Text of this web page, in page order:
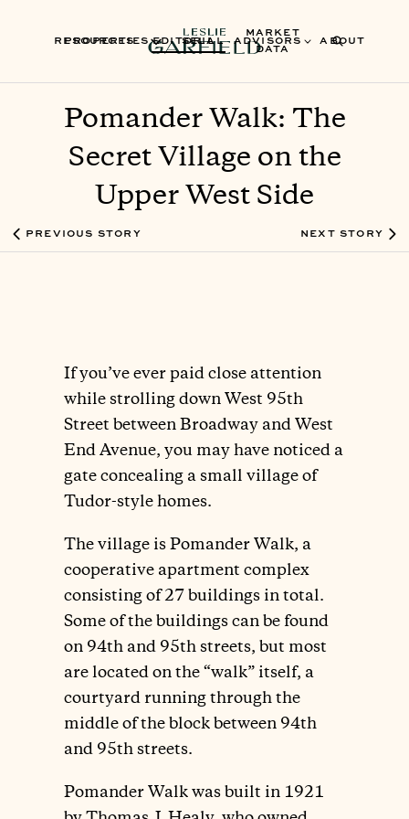
PROPERTIES SELL ADVISORS ABOUT
RESOURCES EDITORIAL
MARKET
DATA
Pomander Walk: The
Secret Village on the
Upper West Side
PREVIOUS STORY NEXT STORY
If you’ve ever paid close attention
while strolling down West 95th
Street between Broadway and West
End Avenue, you may have noticed a
gate concealing a small village of
Tudor-style homes.
The village is Pomander Walk, a
cooperative apartment complex
consisting of 27 buildings in total.
Some of the buildings can be found
on 94th and 95th streets, but most
are located on the “walk” itself, a
courtyard running through the
middle of the block between 94th
and 95th streets.
Pomander Walk was built in 1921